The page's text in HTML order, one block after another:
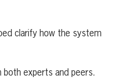
clarify how the system
experts and peers.